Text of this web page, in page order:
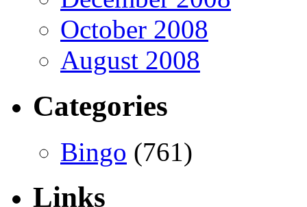
October 2008
August 2008
Categories
Bingo (761)
Links